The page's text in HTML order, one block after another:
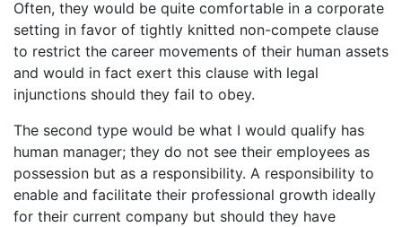
Often, they would be quite comfortable in a corporate
setting in favor of tightly knitted non-compete clause
to restrict the career movements of their human assets
and would in fact exert this clause with legal
injunctions should they fail to obey.
The second type would be what I would qualify has
human manager; they do not see their employees as
possession but as a responsibility. A responsibility to
enable and facilitate their professional growth ideally
for their current company but should they have